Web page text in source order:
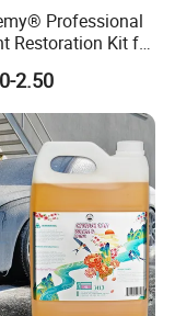
Professional
Restoration Kit for
Lens Like New
2.50